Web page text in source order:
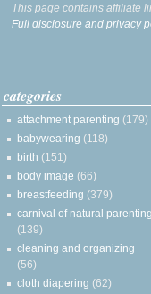
This page contains affiliate
Full disclosure and privacy
categories
attachment parenting (179)
babywearing (118)
birth (151)
body image (66)
breastfeeding (379)
carnival of natural parenting
(139)
cleaning and organizing
(56)
cloth diapering (62)